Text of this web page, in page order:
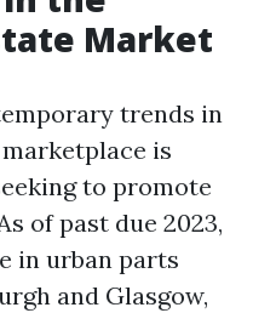
Market
trends in
is
to promote
of past due 2023,
in urban parts
and Glasgow,